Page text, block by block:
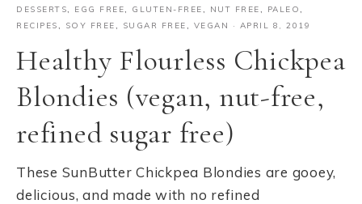
DESSERTS, EGG FREE, GLUTEN-FREE, NUT FREE, PALEO,
RECIPES, SOY FREE, SUGAR FREE, VEGAN · APRIL 8, 2019
Healthy Flourless Chickpea
Blondies (vegan, nut-free,
refined sugar free)
These SunButter Chickpea Blondies are gooey,
delicious, and made with no refined